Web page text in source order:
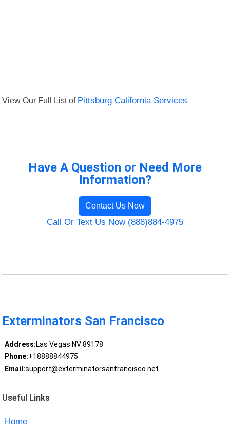
View Our Full List of Pittsburg California Services
Have A Question or Need More
Information?
Contact Us Now
Call Or Text Us Now (888)884-4975
Exterminators San Francisco
Address:Las Vegas NV 89178
Phone:+18888844975
Email:support@exterminatorsanfrancisco.net
Useful Links
Home